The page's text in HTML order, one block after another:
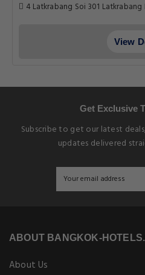
4 Latkrabang Soi 301
View
Get Exclusive
Subscribe to get our latest
updates delivered
ABOUT BANGKOK-
About Us